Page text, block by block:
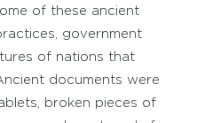
of these ancient
government
of nations that
documents were
broken pieces of